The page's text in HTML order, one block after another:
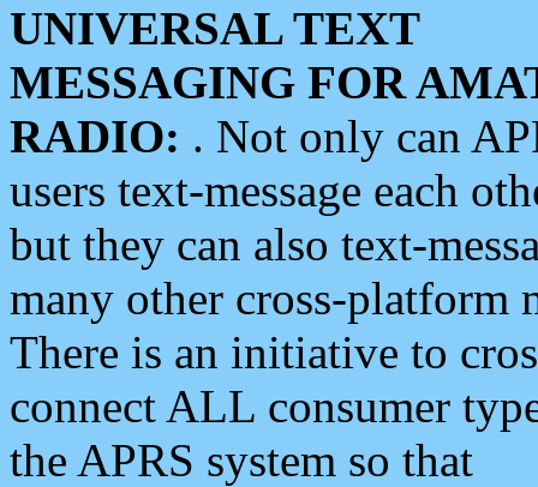
UNIVERSAL TEXT
MESSAGING FOR
RADIO: . Not only can
users text-message each
but they can also text-
many other cross-platform
There is an initiative to
connect ALL consumer
the APRS system so that